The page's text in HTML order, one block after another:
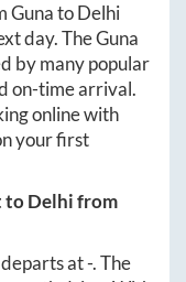
GunatoDelhi
day. TheGuna
by many popular
on-time arrival.
online with
your first
toDelhifrom
departs at-. The